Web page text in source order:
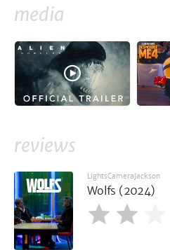
media
reviews
LightsCameraJackson
Wolfs (2024)